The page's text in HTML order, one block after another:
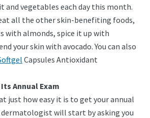
and vegetables each day this month.
all the other skin-benefiting foods,
with almonds, spice it up with
your skin with avocado. You can also
Capsules Antioxidant
Annual Exam
just how easy it is to get your annual
dermatologist will start by asking you